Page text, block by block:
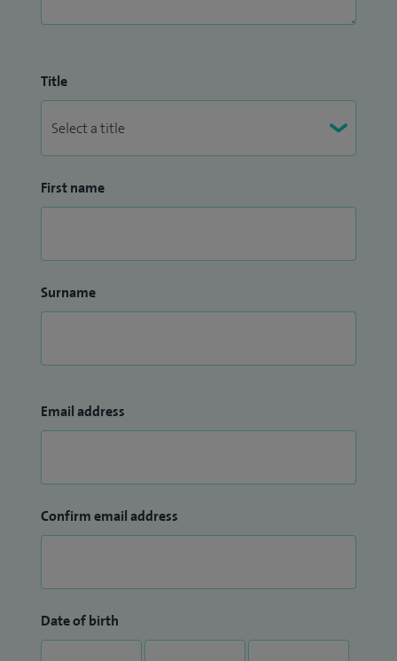
Title
First name
Surname
Email address
Confirm email address
Date of birth